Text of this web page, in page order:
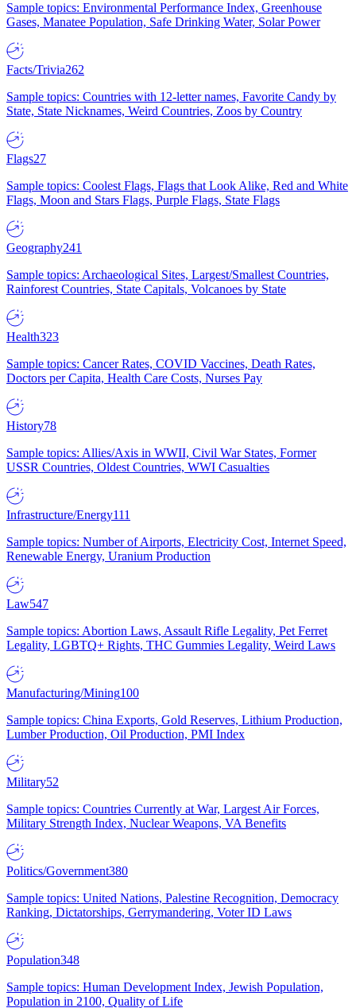
Sample topics: Environmental Performance Index, Greenhouse
Gases, Manatee Population, Safe Drinking Water, Solar Power
Facts/Trivia262
Sample topics: Countries with 12-letter names, Favorite Candy by
State, State Nicknames, Weird Countries, Zoos by Country
Flags27
Sample topics: Coolest Flags, Flags that Look Alike, Red and White
Flags, Moon and Stars Flags, Purple Flags, State Flags
Geography241
Sample topics: Archaeological Sites, Largest/Smallest Countries,
Rainforest Countries, State Capitals, Volcanoes by State
Health323
Sample topics: Cancer Rates, COVID Vaccines, Death Rates,
Doctors per Capita, Health Care Costs, Nurses Pay
History78
Sample topics: Allies/Axis in WWII, Civil War States, Former
USSR Countries, Oldest Countries, WWI Casualties
Infrastructure/Energy111
Sample topics: Number of Airports, Electricity Cost, Internet Speed,
Renewable Energy, Uranium Production
Law547
Sample topics: Abortion Laws, Assault Rifle Legality, Pet Ferret
Legality, LGBTQ+ Rights, THC Gummies Legality, Weird Laws
Manufacturing/Mining100
Sample topics: China Exports, Gold Reserves, Lithium Production,
Lumber Production, Oil Production, PMI Index
Military52
Sample topics: Countries Currently at War, Largest Air Forces,
Military Strength Index, Nuclear Weapons, VA Benefits
Politics/Government380
Sample topics: United Nations, Palestine Recognition, Democracy
Ranking, Dictatorships, Gerrymandering, Voter ID Laws
Population348
Sample topics: Human Development Index, Jewish Population,
Population in 2100, Quality of Life